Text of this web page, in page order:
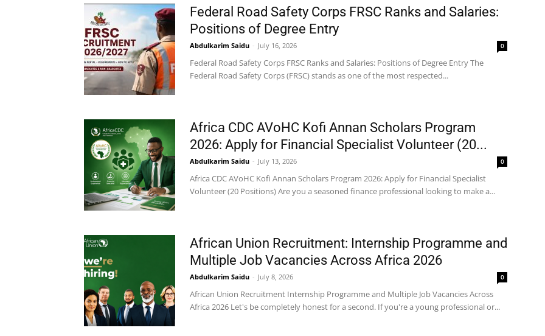
Federal Road Safety Corps FRSC Ranks and Salaries:
Positions of Degree Entry
Abdulkarim Saidu - July 16, 2026 0
Federal Road Safety Corps FRSC Ranks and Salaries: Positions of Degree Entry The
Federal Road Safety Corps (FRSC) stands as one of the most respected...
Africa CDC AVoHC Kofi Annan Scholars Program
2026: Apply for Financial Specialist Volunteer (20...
Abdulkarim Saidu - July 13, 2026 0
Africa CDC AVoHC Kofi Annan Scholars Program 2026: Apply for Financial Specialist
Volunteer (20 Positions) Are you a seasoned finance professional looking to make a...
African Union Recruitment: Internship Programme and
Multiple Job Vacancies Across Africa 2026
Abdulkarim Saidu - July 8, 2026 0
African Union Recruitment Internship Programme and Multiple Job Vacancies Across
Africa 2026 Let's be completely honest for a second. If you're a young professional or...